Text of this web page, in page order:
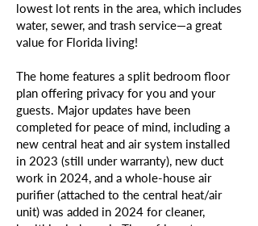
lowest lot rents in the area, which includes
water, sewer, and trash service—a great
value for Florida living!
The home features a split bedroom floor
plan offering privacy for you and your
guests. Major updates have been
completed for peace of mind, including a
new central heat and air system installed
in 2023 (still under warranty), new duct
work in 2024, and a whole-house air
purifier (attached to the central heat/air
unit) was added in 2024 for cleaner,